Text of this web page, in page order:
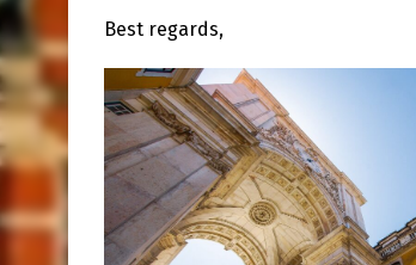
Best regards,